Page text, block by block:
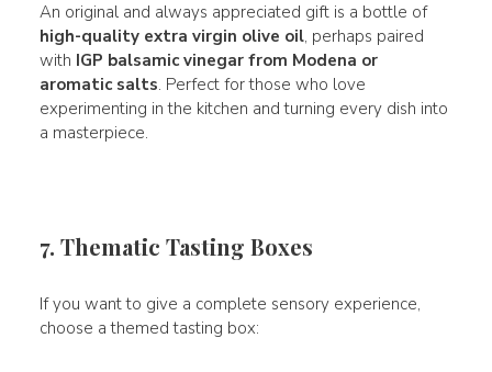
An original and always appreciated gift is a bottle of
high-quality extra virgin olive oil, perhaps paired
with IGP balsamic vinegar from Modena or
aromatic salts. Perfect for those who love
experimenting in the kitchen and turning every dish into
a masterpiece.
7. Thematic Tasting Boxes
If you want to give a complete sensory experience,
choose a themed tasting box: